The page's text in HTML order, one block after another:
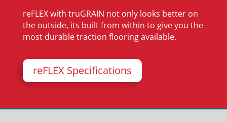
reFLEX with truGRAIN not only looks better on
the outside, its built from within to give you the
most durable traction flooring available.
reFLEX Specifications